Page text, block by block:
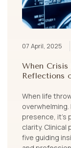
07 April, 2025
When Crisis
Reflections
When life
presence, it's
clarity. Clinical
five guiding